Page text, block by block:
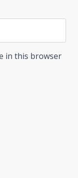
in this browser